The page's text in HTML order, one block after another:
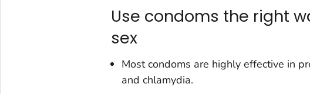
Use condoms the right
sex
Most condoms are highly effective in
and chlamydia.